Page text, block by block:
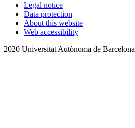
Legal notice
Data protection
About this website
Web accessibility
2020 Universitat Autònoma de Barcelona